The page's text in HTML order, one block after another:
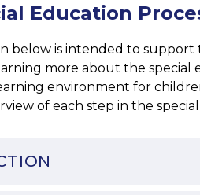
Education
below is intended to support
more about the
environment for
of each step in the